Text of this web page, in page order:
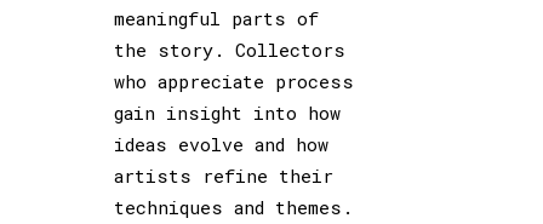
meaningful parts of
the story. Collectors
who appreciate process
gain insight into how
ideas evolve and how
artists refine their
techniques and themes.